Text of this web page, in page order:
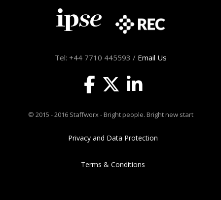
Tel: +44 7710 445593 / Email Us
© 2015 - 2016 Staffworx - Bright people. Bright new start
Privacy and Data Protection
Terms & Conditions